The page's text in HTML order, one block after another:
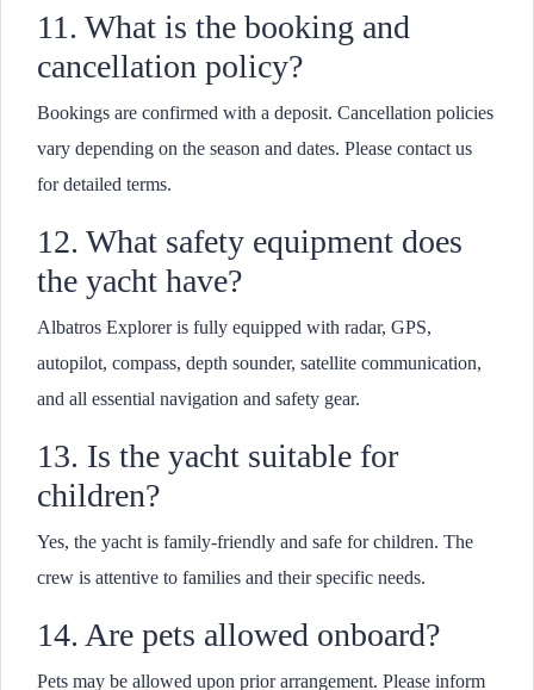
11. What is the booking and
cancellation policy?
Bookings are confirmed with a deposit. Cancellation policies
vary depending on the season and dates. Please contact us
for detailed terms.
12. What safety equipment does
the yacht have?
Albatros Explorer is fully equipped with radar, GPS,
autopilot, compass, depth sounder, satellite communication,
and all essential navigation and safety gear.
13. Is the yacht suitable for
children?
Yes, the yacht is family-friendly and safe for children. The
crew is attentive to families and their specific needs.
14. Are pets allowed onboard?
Pets may be allowed upon prior arrangement. Please inform